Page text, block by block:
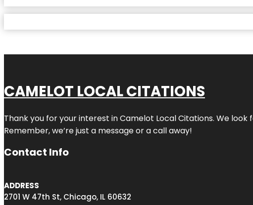
CAMELOT LOCAL CITATIONS
Thank you for your interest in Camelot Local Citations. We
Remember, we’re just a message or a call away!
Contact Info
ADDRESS
2701 W 47th St, Chicago, IL 60632